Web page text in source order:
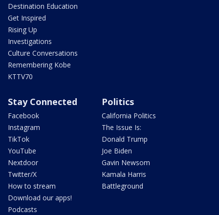
Destination Education
Get Inspired
Rising Up
Investigations
Culture Conversations
Remembering Kobe
KTTV70
Stay Connected
Facebook
Instagram
TikTok
YouTube
Nextdoor
Twitter/X
How to stream
Download our apps!
Podcasts
Politics
California Politics
The Issue Is:
Donald Trump
Joe Biden
Gavin Newsom
Kamala Harris
Battleground